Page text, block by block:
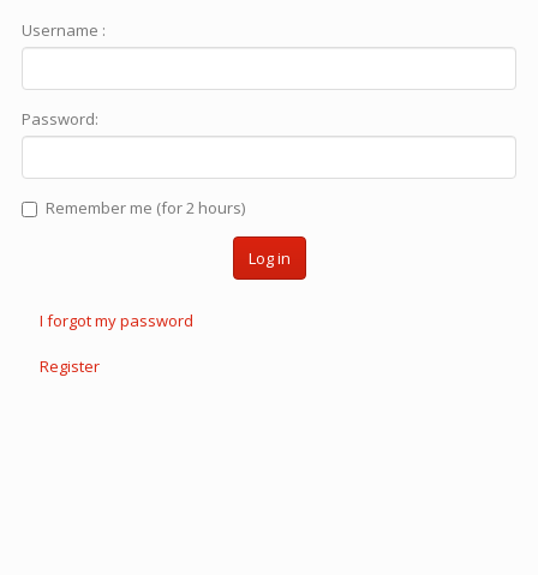
Username :
Password:
Remember me (for 2 hours)
Log in
I forgot my password
Register